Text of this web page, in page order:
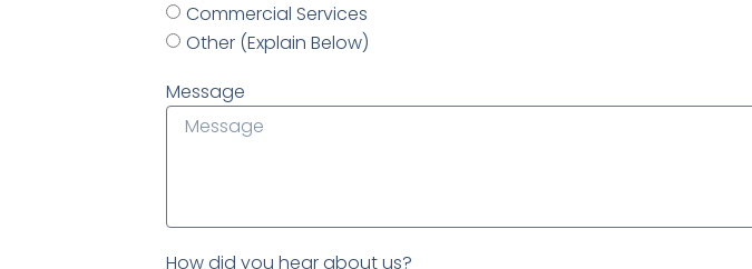
Commercial Services
Other (Explain Below)
Message
How did you hear about us?